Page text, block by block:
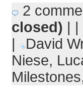
2
closed) | |
|
David
Niese,
Milestones